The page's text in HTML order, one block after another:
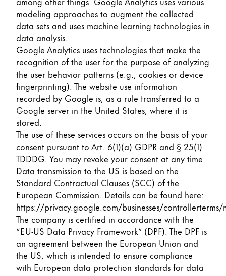
modeling approaches to augment the collected
data sets and uses machine learning technologies in
data analysis.
Google Analytics uses technologies that make the
recognition of the user for the purpose of analyzing
the user behavior patterns (e.g., cookies or device
fingerprinting). The website use information
recorded by Google is, as a rule transferred to a
Google server in the United States, where it is
stored.
The use of these services occurs on the basis of your
consent pursuant to Art. 6(1)(a) GDPR and § 25(1)
TDDDG. You may revoke your consent at any time.
Data transmission to the US is based on the
Standard Contractual Clauses (SCC) of the
European Commission. Details can be found here:
https://privacy.google.com/businesses/controllerterms/
The company is certified in accordance with the
“EU-US Data Privacy Framework” (DPF). The DPF is
an agreement between the European Union and
the US, which is intended to ensure compliance
with European data protection standards for data